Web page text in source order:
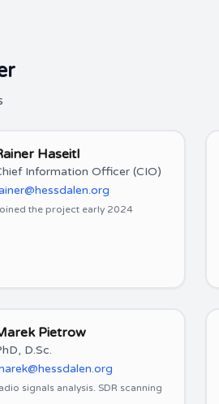
Haseitl
Information Officer (CIO)
the project early 2024
Pietrow
D.Sc.
signals analysis. SDR scanning